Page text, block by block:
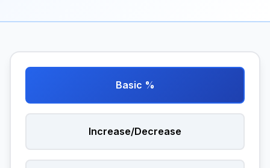
Basic %
Increase/Decrease